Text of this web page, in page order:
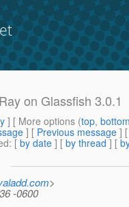
on Glassfish 3.0.1
] [ More options (top,
] [ Previous message ]
: [ by date ] [ by thread ] [
>
-0600